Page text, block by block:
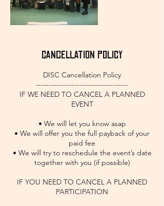
Cancellation Policy
DISC Cancellation Policy
------------------------------------
IF WE NEED TO CANCEL A PLANNED
EVENT
• We will let you know asap
• We will offer you the full payback of your
paid fee
• We will try to reschedule the event’s date
together with you (if possible)
IF YOU NEED TO CANCEL A PLANNED
PARTICIPATION